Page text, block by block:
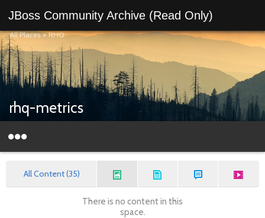
JBoss Community Archive (Read Only)
All Places>RHQ
rhq-metrics
All Content (35)
There is no content in this
space.